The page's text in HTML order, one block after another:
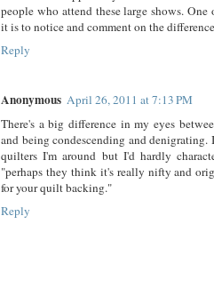
people who attend these large shows.
it is to notice and comment on the
Reply
Anonymous April 26, 2011 at 7:13 PM
There's a big difference in my eyes
and being condescending and
quilters I'm around but I'd hardly
"perhaps they think it's really nifty and
for your quilt backing."
Reply